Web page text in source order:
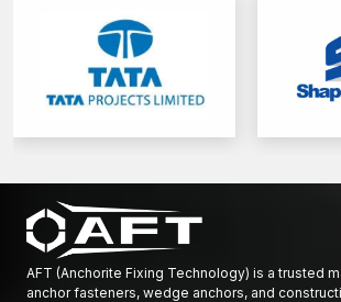
AFT (Anchorite Fixing Technology) is a trusted
anchor fasteners, wedge anchors, and